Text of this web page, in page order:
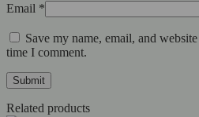
Email *
Save my name, email, and
time I comment.
Related products